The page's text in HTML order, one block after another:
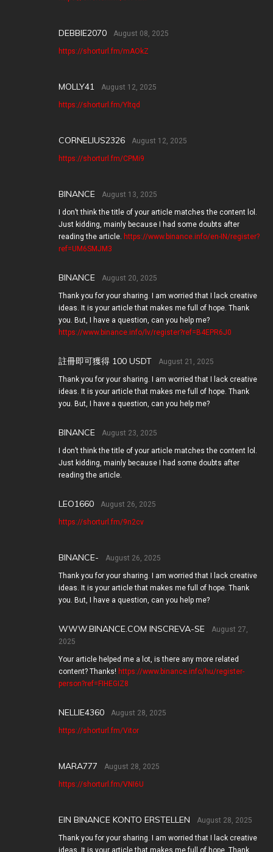
DEBBIE2070 August 08, 2025
https://shorturl.fm/mAOkZ
MOLLY41 August 12, 2025
https://shorturl.fm/Yltqd
CORNELIUS2326 August 12, 2025
https://shorturl.fm/CPMi9
BINANCE August 13, 2025
I don’t think the title of your article matches the content lol.
Just kidding, mainly because I had some doubts after
reading the article. https://www.binance.info/en-IN/register?
ref=UM6SMJM3
BINANCE August 20, 2025
Thank you for your sharing. I am worried that I lack creative
ideas. It is your article that makes me full of hope. Thank
you. But, I have a question, can you help me?
https://www.binance.info/lv/register?ref=B4EPR6J0
註冊即可獲得 100 USDT August 21, 2025
Thank you for your sharing. I am worried that I lack creative
ideas. It is your article that makes me full of hope. Thank
you. But, I have a question, can you help me?
BINANCE August 23, 2025
I don’t think the title of your article matches the content lol.
Just kidding, mainly because I had some doubts after
reading the article.
LEO1660 August 26, 2025
https://shorturl.fm/9n2cv
BINANCE- August 26, 2025
Thank you for your sharing. I am worried that I lack creative
ideas. It is your article that makes me full of hope. Thank
you. But, I have a question, can you help me?
WWW.BINANCE.COM INSCREVA-SE
August 27,
2025
Your article helped me a lot, is there any more related
content? Thanks! https://www.binance.info/hu/register-
person?ref=FIHEGIZ8
NELLIE4360 August 28, 2025
https://shorturl.fm/Vitor
MARA777 August 28, 2025
https://shorturl.fm/VNI6U
EIN BINANCE KONTO ERSTELLEN August 28, 2025
Thank you for your sharing. I am worried that I lack creative
ideas. It is your article that makes me full of hope. Thank